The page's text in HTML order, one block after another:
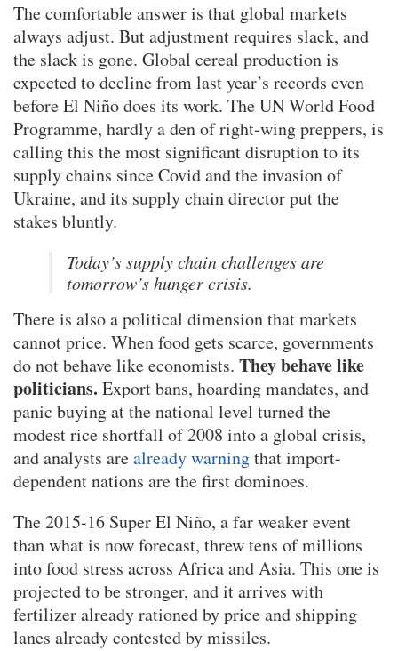
The comfortable answer is that global markets
always adjust. But adjustment requires slack, and
the slack is gone. Global cereal production is
expected to decline from last year’s records even
before El Niño does its work. The UN World Food
Programme, hardly a den of right-wing preppers, is
calling this the most significant disruption to its
supply chains since Covid and the invasion of
Ukraine, and its supply chain director put the
stakes bluntly.
Today’s supply chain challenges are
tomorrow’s hunger crisis.
There is also a political dimension that markets
cannot price. When food gets scarce, governments
do not behave like economists. They behave like
politicians. Export bans, hoarding mandates, and
panic buying at the national level turned the
modest rice shortfall of 2008 into a global crisis,
and analysts arealready warningthat import-
dependent nations are the first dominoes.
The 2015-16 Super El Niño, a far weaker event
than what is now forecast, threw tens of millions
into food stress across Africa and Asia. This one is
projected to be stronger, and it arrives with
fertilizer already rationed by price and shipping
lanes already contested by missiles.